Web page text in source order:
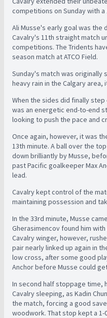
competitions on Sunday with a
Ali Musse's early goal was the
Cavalry's 11th straight match
competitions. The Tridents
season match at ATCO Field.
Sunday's match was
heavy rain in the Calgary area,
When the sides did finally
was an energetic end-to-end
looking to push the pace and
Once again, however, it was
13th minute. A ball over the
down brilliantly by Musse,
past Pacific goalkeeper Max
lead.
Cavalry kept control of the
maintaining possession and
In the 33rd minute, Musse
Gherasimencov found him
Cavalry winger, however,
pair nearly linked up again in
low cross, after some good
Anchor before Musse could
In second half stoppage time,
Cavalry sleeping, as Kadin
the match, forcing a good
woodwork. That stop kept a 1-